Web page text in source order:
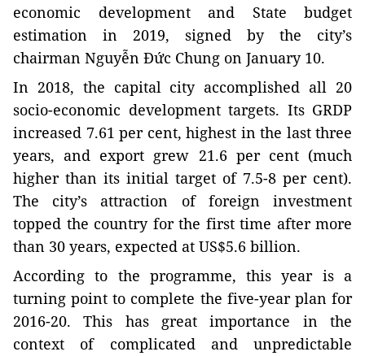
economic development and State budget
estimation in 2019, signed by the city’s
chairman Nguyễn Đức Chung on January 10.
In 2018, the capital city accomplished all 20
socio-economic development targets. Its GRDP
increased 7.61 per cent, highest in the last three
years, and export grew 21.6 per cent (much
higher than its initial target of 7.5-8 per cent).
The city’s attraction of foreign investment
topped the country for the first time after more
than 30 years, expected at US$5.6 billion.
According to the programme, this year is a
turning point to complete the five-year plan for
2016-20. This has great importance in the
context of complicated and unpredictable